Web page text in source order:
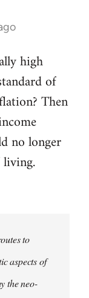
high
of
Then
no longer
to
aspects of
the neo-